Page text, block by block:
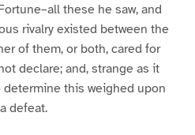
these he saw, and
rivalry existed between the
of them, or both, cared for
declare; and, strange as it
this weighed upon
defeat.